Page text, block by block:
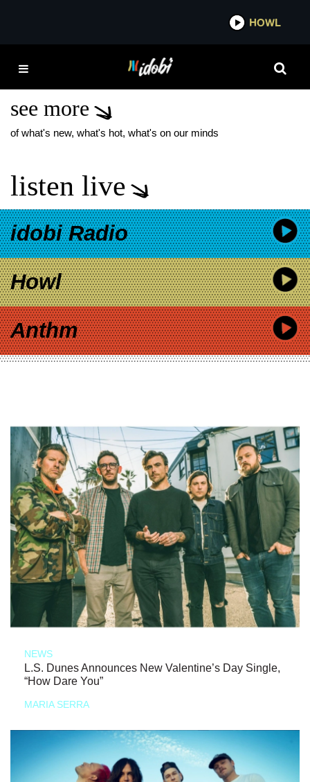
HOWL
TOP 10 STATUES THAT
CRIED BLOOD
see more
of what's new, what's hot, what's on our minds
listen live
idobi Radio
Howl
Anthm
NEWS
L.S. Dunes Announces New Valentine’s Day Single,
“How Dare You”
MARIA SERRA